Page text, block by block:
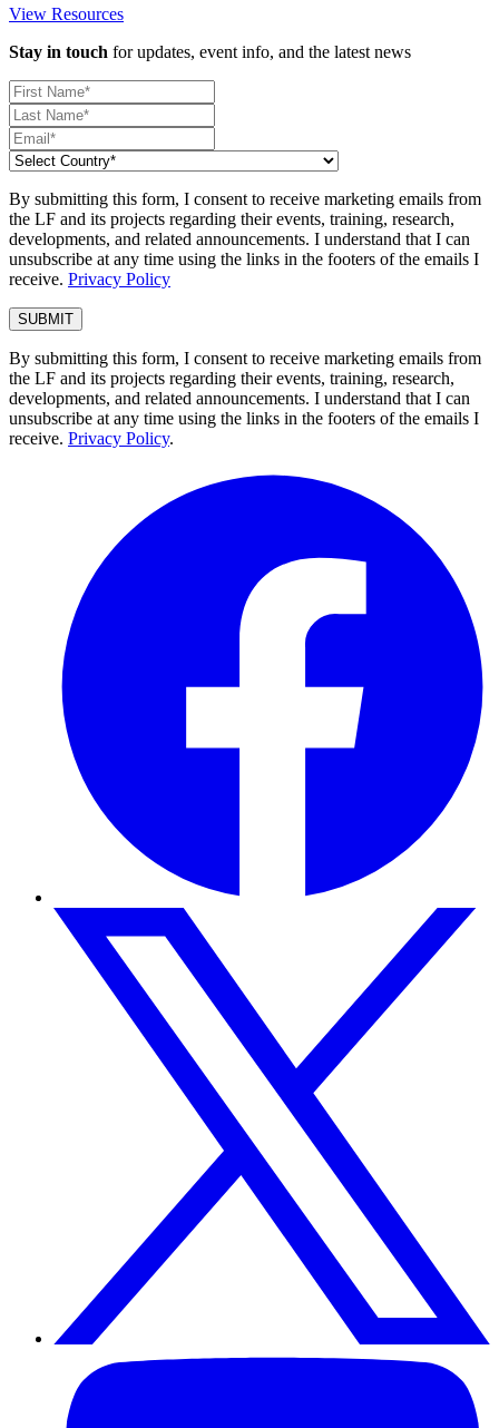
View Resources
Stay in touch for updates, event info, and the latest news
By submitting this form, I consent to receive marketing emails from
the LF and its projects regarding their events, training, research,
developments, and related announcements. I understand that I can
unsubscribe at any time using the links in the footers of the emails I
receive. Privacy Policy
By submitting this form, I consent to receive marketing emails from
the LF and its projects regarding their events, training, research,
developments, and related announcements. I understand that I can
unsubscribe at any time using the links in the footers of the emails I
receive. Privacy Policy.